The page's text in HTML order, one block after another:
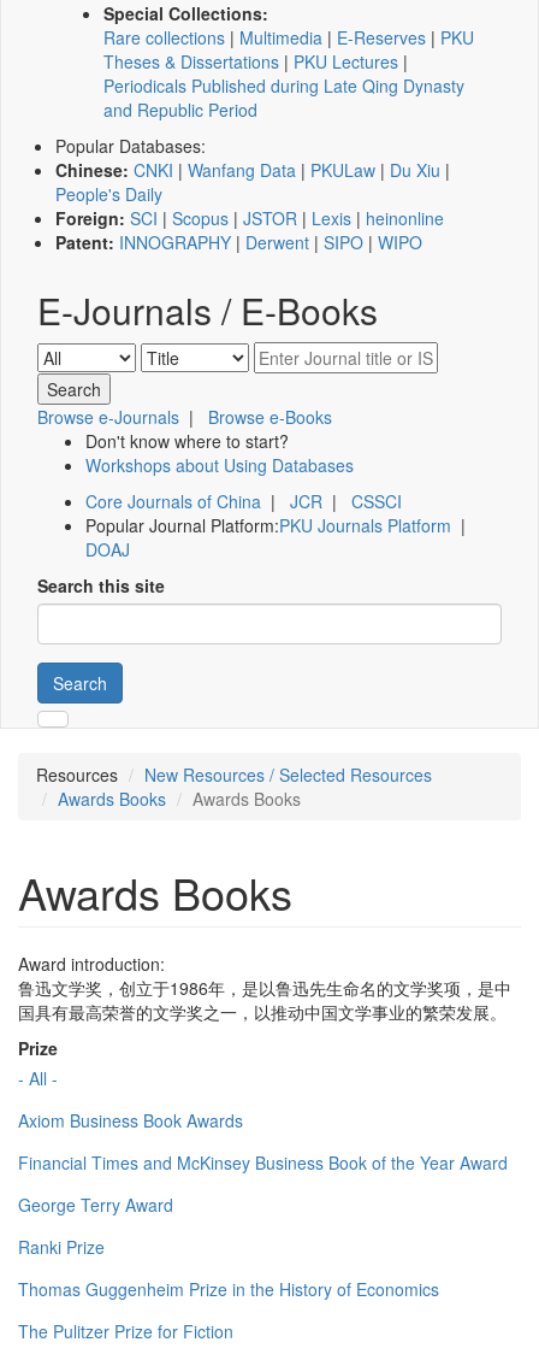
Special Collections:
Rare collections | Multimedia | E-Reserves | PKU
Theses & Dissertations | PKU Lectures |
Periodicals Published during Late Qing Dynasty
and Republic Period
Popular Databases:
Chinese: CNKI | Wanfang Data | PKULaw | Du Xiu |
People's Daily
Foreign: SCI | Scopus | JSTOR | Lexis | heinonline
Patent: INNOGRAPHY | Derwent | SIPO | WIPO
E-Journals / E-Books
Browse e-Journals | Browse e-Books
Don't know where to start?
Workshops about Using Databases
Core Journals of China | JCR | CSSCI
Popular Journal Platform:PKU Journals Platform |
DOAJ
Search this site
Search
Resources
New Resources / Selected Resources
Awards Books
Awards Books
Awards Books
Award introduction:
鲁迅文学奖，创立于1986年，是以鲁迅先生命名的文学奖项，是中
国具有最高荣誉的文学奖之一，以推动中国文学事业的繁荣发展。
Prize
- All -
Axiom Business Book Awards
Financial Times and McKinsey Business Book of the Year Award
George Terry Award
Ranki Prize
Thomas Guggenheim Prize in the History of Economics
The Pulitzer Prize for Fiction